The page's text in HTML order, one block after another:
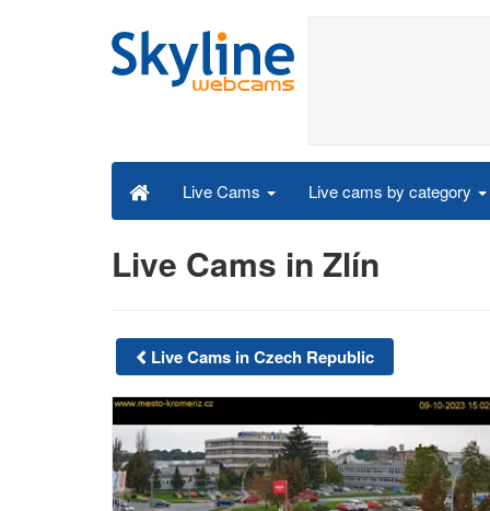
Live Cams Live cams by category
Live Cams in Zlín
Live Cams in Czech Republic